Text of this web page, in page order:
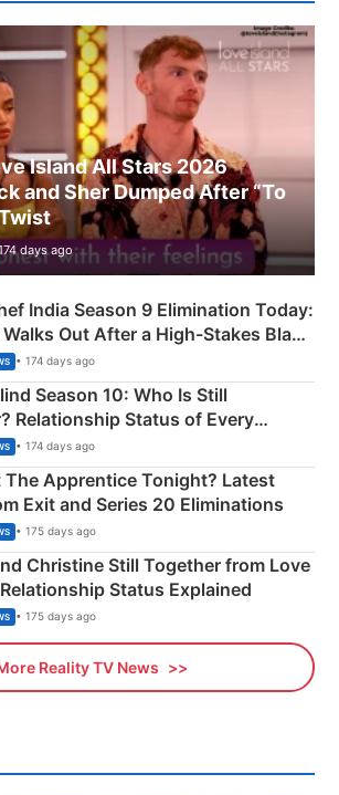
Island All Stars 2026
and Sher Dumped After “To
days ago
India Season 9 Elimination Today:
Out After a High-Stakes Black
• 174 days ago
Season 10: Who Is Still
Relationship Status of Every
• 174 days ago
The Apprentice Tonight? Latest
Exit and Series 20 Eliminations
• 175 days ago
Christine Still Together from Love
Status Explained
• 175 days ago
Reality TV News